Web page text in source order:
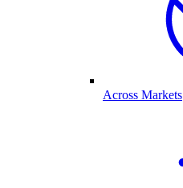
Across Markets